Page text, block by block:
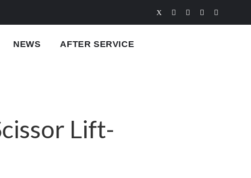
NEWS AFTER SERVICE
Lift-